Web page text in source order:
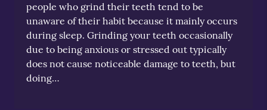
people who grind their teeth tend to be
unaware of their habit because it mainly occurs
during sleep. Grinding your teeth occasionally
due to being anxious or stressed out typically
does not cause noticeable damage to teeth, but
doing…